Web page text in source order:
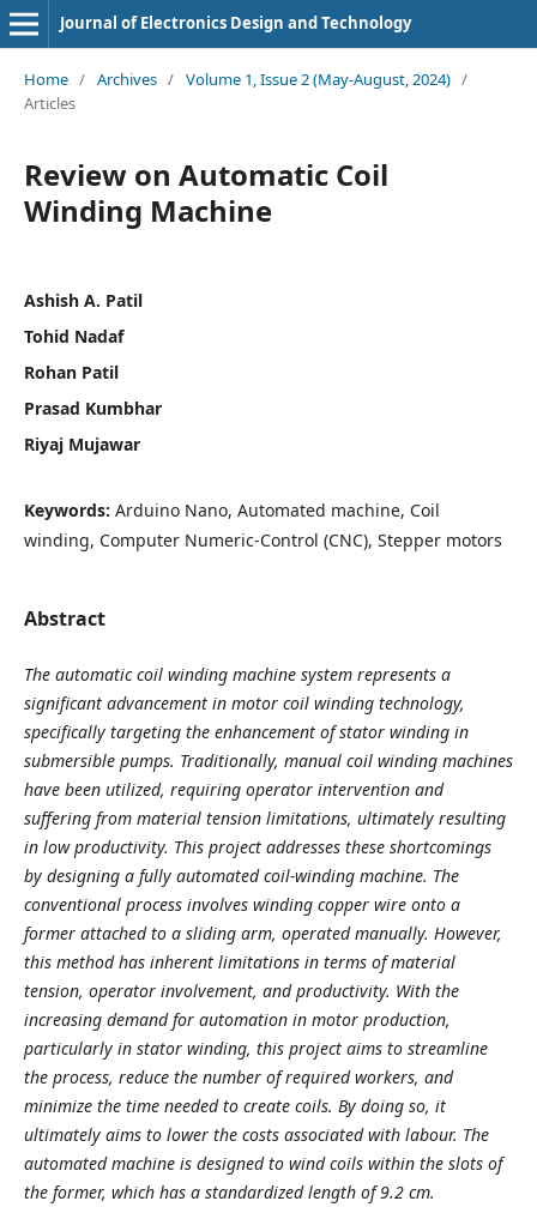
Journal of Electronics Design and Technology
Home / Archives / Volume 1, Issue 2 (May-August, 2024) /
Articles
Review on Automatic Coil
Winding Machine
Ashish A. Patil
Tohid Nadaf
Rohan Patil
Prasad Kumbhar
Riyaj Mujawar
Keywords: Arduino Nano, Automated machine, Coil
winding, Computer Numeric-Control (CNC), Stepper motors
Abstract
The automatic coil winding machine system represents a
significant advancement in motor coil winding technology,
specifically targeting the enhancement of stator winding in
submersible pumps. Traditionally, manual coil winding machines
have been utilized, requiring operator intervention and
suffering from material tension limitations, ultimately resulting
in low productivity. This project addresses these shortcomings
by designing a fully automated coil-winding machine. The
conventional process involves winding copper wire onto a
former attached to a sliding arm, operated manually. However,
this method has inherent limitations in terms of material
tension, operator involvement, and productivity. With the
increasing demand for automation in motor production,
particularly in stator winding, this project aims to streamline
the process, reduce the number of required workers, and
minimize the time needed to create coils. By doing so, it
ultimately aims to lower the costs associated with labour. The
automated machine is designed to wind coils within the slots of
the former, which has a standardized length of 9.2 cm.